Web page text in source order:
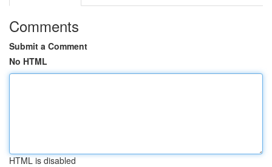
Comments
Submit a Comment
No HTML
HTML is disabled